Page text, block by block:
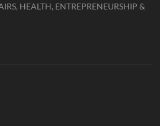
HEALTH, ENTREPRENEURSHIP &